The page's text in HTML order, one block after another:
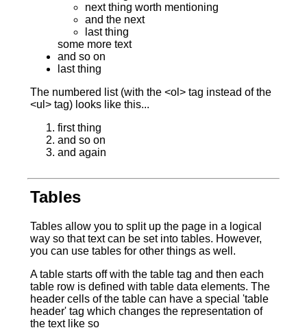
next thing worth mentioning
and the next
last thing
some more text
and so on
last thing
The numbered list (with the <ol> tag instead of the
<ul> tag) looks like this...
first thing
and so on
and again
Tables
Tables allow you to split up the page in a logical
way so that text can be set into tables. However,
you can use tables for other things as well.
A table starts off with the table tag and then each
table row is defined with table data elements. The
header cells of the table can have a special 'table
header' tag which changes the representation of
the text like so